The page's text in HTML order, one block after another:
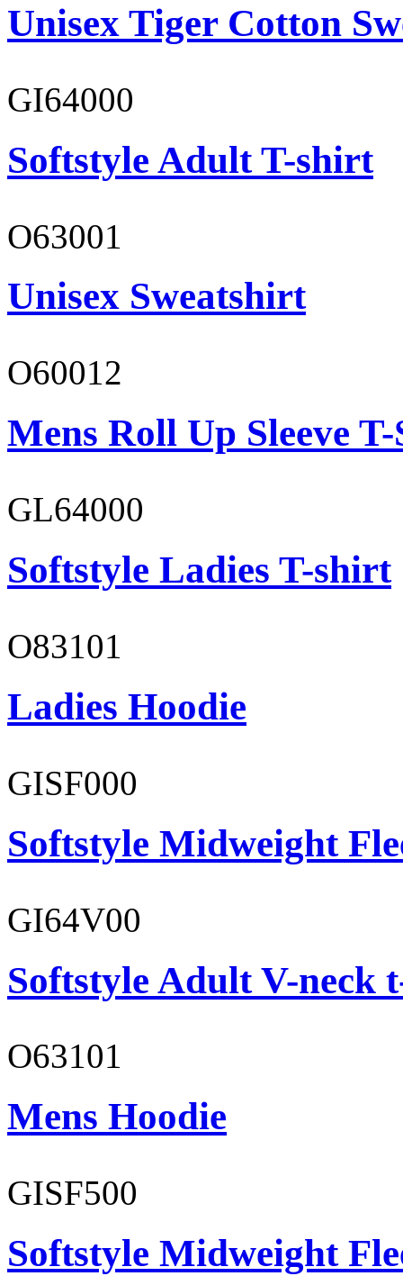
Unisex Tiger Cotton
GI64000
Softstyle Adult T-shirt
O63001
Unisex Sweatshirt
O60012
Mens Roll Up Sleeve
GL64000
Softstyle Ladies T-shirt
O83101
Ladies Hoodie
GISF000
Softstyle Midweight
GI64V00
Softstyle Adult V-neck
O63101
Mens Hoodie
GISF500
Softstyle Midweight